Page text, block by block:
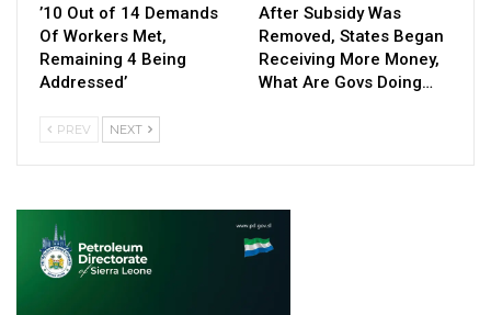
’10 Out of 14 Demands
Of Workers Met,
Remaining 4 Being
Addressed’
After Subsidy Was
Removed, States Began
Receiving More Money,
What Are Govs Doing…
PREV NEXT